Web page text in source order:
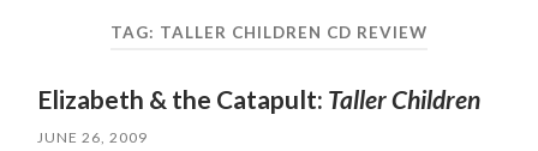
TAG: TALLER CHILDREN CD REVIEW
Elizabeth & the Catapult: Taller Children
JUNE 26, 2009